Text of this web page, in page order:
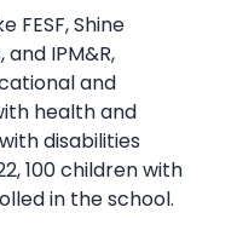
Shine
IPM&R,
and
health and
disabilities
100 children with
in the school.